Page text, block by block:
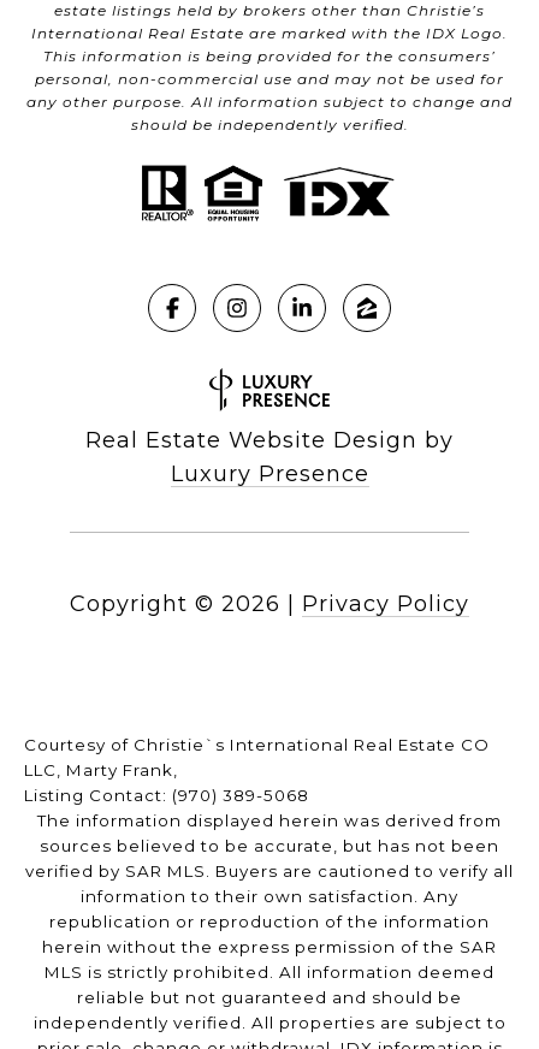
estate listings held by brokers other than Christie’s
International Real Estate are marked with the IDX Logo.
This information is being provided for the consumers’
personal, non-commercial use and may not be used for
any other purpose. All information subject to change and
should be independently verified.
Real Estate Website Design by
Luxury Presence
Copyright © 2026 Privacy Policy
Courtesy of Christie`s International Real Estate CO
LLC, Marty Frank,
Listing Contact: (970) 389-5068
The information displayed herein was derived from
sources believed to be accurate, but has not been
verified by SAR MLS. Buyers are cautioned to verify all
information to their own satisfaction. Any
republication or reproduction of the information
herein without the express permission of the SAR
MLS is strictly prohibited. All information deemed
reliable but not guaranteed and should be
independently verified. All properties are subject to